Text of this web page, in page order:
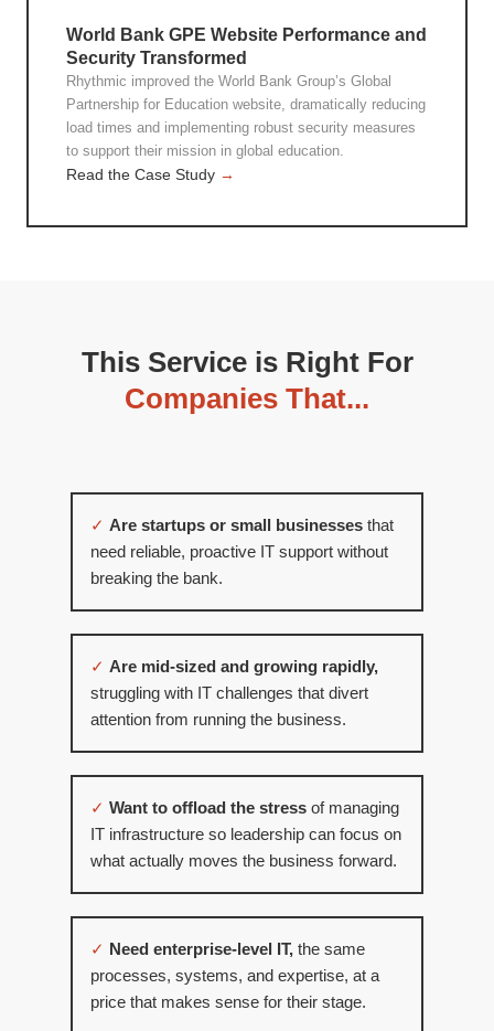
World Bank GPE Website Performance and
Security Transformed
Rhythmic improved the World Bank Group’s Global
Partnership for Education website, dramatically reducing
load times and implementing robust security measures
to support their mission in global education.
Read the Case Study →
This Service is Right For
Companies That...
✓ Are startups or small businesses that
need reliable, proactive IT support without
breaking the bank.
✓ Are mid-sized and growing rapidly,
struggling with IT challenges that divert
attention from running the business.
✓ Want to offload the stress of managing
IT infrastructure so leadership can focus on
what actually moves the business forward.
✓ Need enterprise-level IT, the same
processes, systems, and expertise, at a
price that makes sense for their stage.